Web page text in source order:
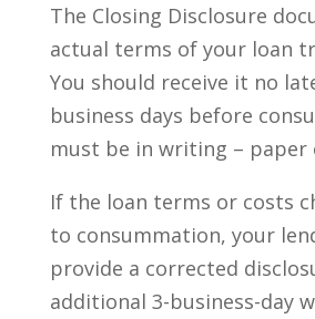
The Closing Disclosure
actual terms of your loan
You should receive it no
business days before
must be in writing – paper
If the loan terms or costs
to consummation, your
provide a corrected
additional 3-business-day